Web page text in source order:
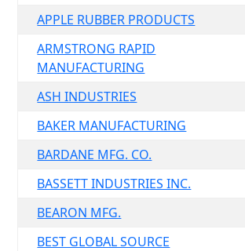
APPLE RUBBER PRODUCTS
ARMSTRONG RAPID
MANUFACTURING
ASH INDUSTRIES
BAKER MANUFACTURING
BARDANE MFG. CO.
BASSETT INDUSTRIES INC.
BEARON MFG.
BEST GLOBAL SOURCE